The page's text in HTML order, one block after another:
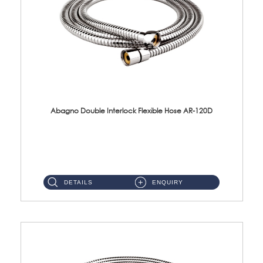
Abagno Double Interlock Flexible Hose AR-120D
DETAILS ENQUIRY